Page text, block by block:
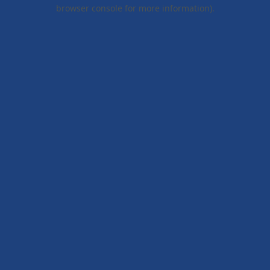
browser console for more information).